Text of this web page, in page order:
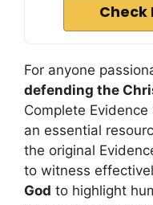
Check
For anyone
defending the
Complete
an essential
the original
to witness
God to highlight